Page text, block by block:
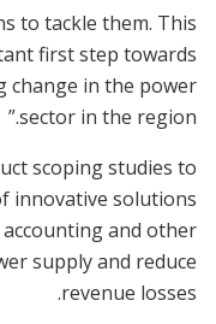
to tackle them. This
first step towards
change in the power
sector in the region.”
scoping studies to
innovative solutions
and other
supply and reduce
revenue losses.